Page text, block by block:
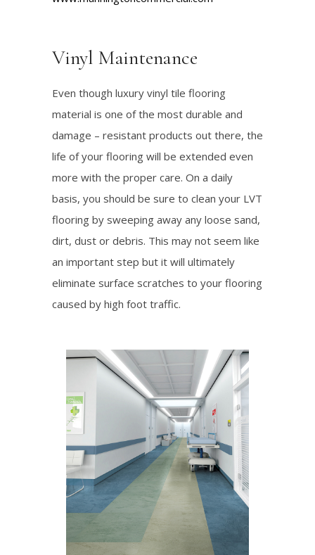
Vinyl Maintenance
Even though luxury vinyl tile flooring
material is one of the most durable and
damage – resistant products out there, the
life of your flooring will be extended even
more with the proper care. On a daily
basis, you should be sure to clean your LVT
flooring by sweeping away any loose sand,
dirt, dust or debris. This may not seem like
an important step but it will ultimately
eliminate surface scratches to your flooring
caused by high foot traffic.